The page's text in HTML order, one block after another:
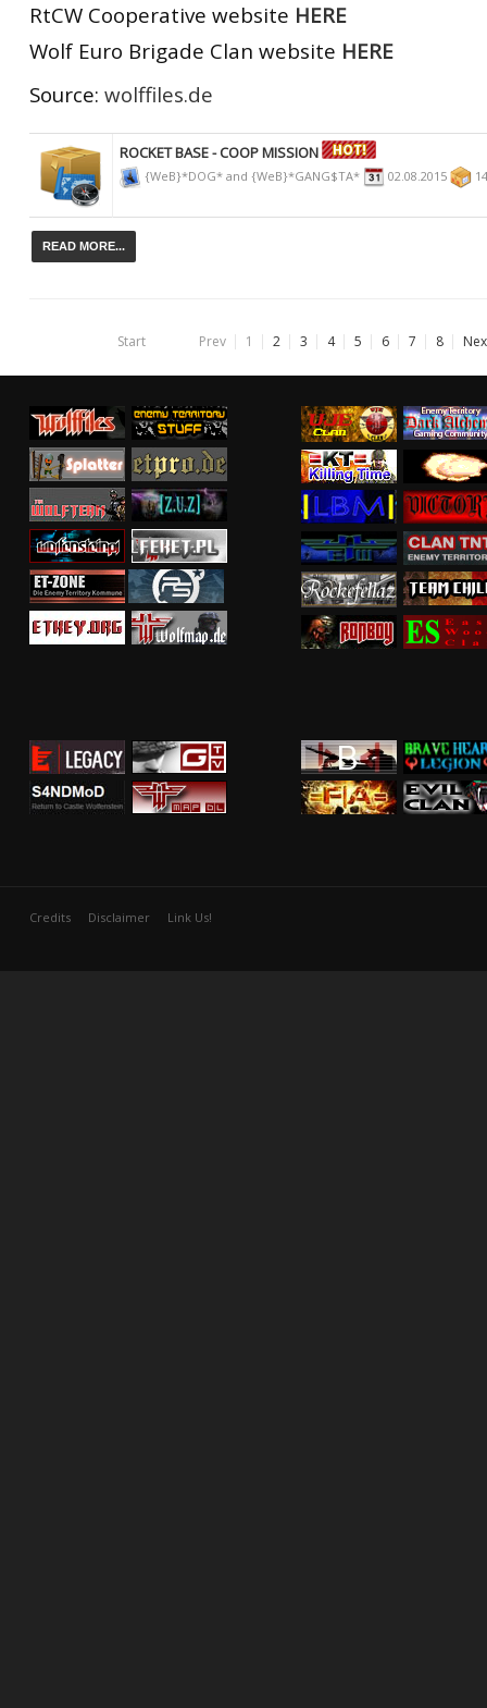
RtCW Cooperative website HERE
Wolf Euro Brigade Clan website HERE
Source: wolffiles.de
ROCKET BASE - COOP MISSION
{WeB}*DOG* and {WeB}*GANG$TA* 02.08.2015
READ MORE...
Start Prev 1 2 3 4 5 6 7 8
Credits Disclaimer Link Us!